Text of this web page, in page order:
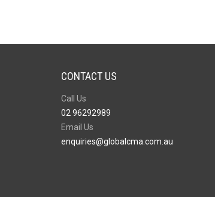
CONTACT US
Call Us
02 96292989
Email Us
enquiries@globalcma.com.au